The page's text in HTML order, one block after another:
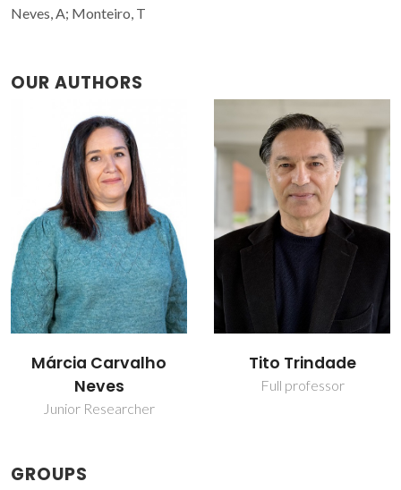
Neves, A; Monteiro, T
OUR AUTHORS
Tito Trindade
Full professor
Tito Trindade
Full professor
GROUPS